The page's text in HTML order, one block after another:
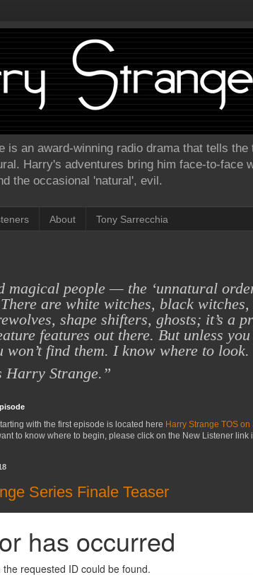
is an award-winning radio drama that tells
Harry's adventures bring him face-to-face
the occasional 'natural', evil.
About Tony Sarrecchia
magical people — the ‘unnatural
are white witches, black witches,
shape shifters, ghosts; it’s a
features out there. But unless
won’t find them. I know where to look.
Harry Strange.”
with the first episode is located here Harry Strange TOS on
to know where to begin, please click on the New Listener link
Series Finale Teaser